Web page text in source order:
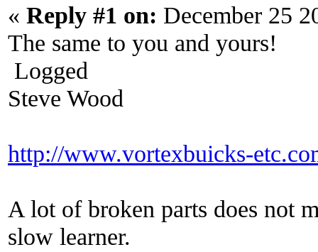
« Reply #1 on: December 25
The same to you and yours!
Logged
Steve Wood
http://www.vortexbuicks-
A lot of broken parts does not
slow learner.